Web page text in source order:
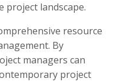
project landscape.
resource
By
managers can
project